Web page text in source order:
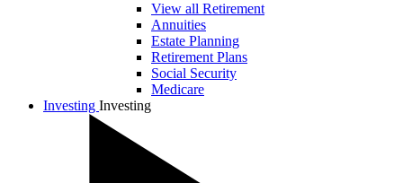
View all Retirement
Annuities
Estate Planning
Retirement Plans
Social Security
Medicare
Investing Investing